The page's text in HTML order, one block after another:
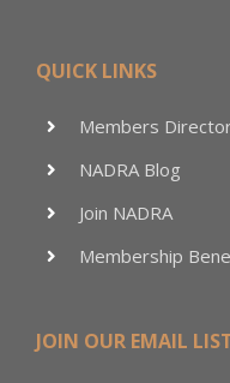
QUICK LINKS
Members
NADRA Blog
Join NADRA
Membership
JOIN OUR EMAIL